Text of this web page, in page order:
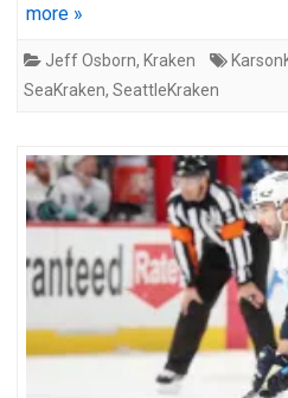
more »
Jeff Osborn, Kraken
SeaKraken, SeattleKraken